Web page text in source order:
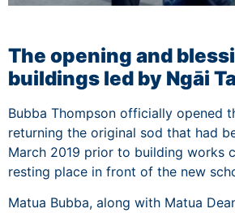
The opening and
buildings led by Ngāi
Bubba Thompson officially opened
returning the original sod that had
March 2019 prior to building works
resting place in front of the new
Matua Bubba, along with Matua